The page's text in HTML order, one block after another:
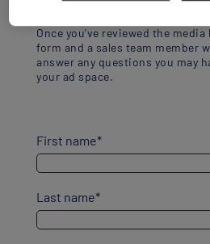
Once you've reviewed the
form and a sales team member
answer any questions you may
your ad space.
First name*
Last name*